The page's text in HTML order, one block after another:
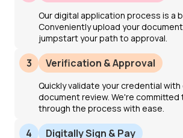
Our digital application process is a
Conveniently upload your
jumpstart your path to approval.
3 Verification & Approval
Quickly validate your credential
document review. We're committed
through the process with ease.
4 Digitally Sign & Pay